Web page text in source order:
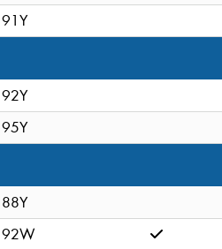
91Y
92Y
95Y
88Y
92W